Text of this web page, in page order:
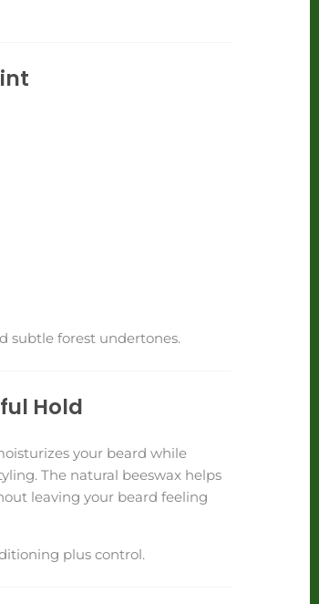
subtle forest undertones.
Hold
your beard while
The natural beeswax helps
leaving your beard feeling
plus control.